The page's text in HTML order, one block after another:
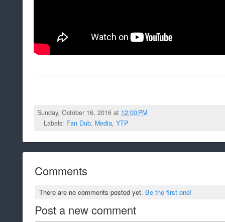
Sunday, October 16, 2016 at 12:00 PM
Labels: Fan Dub, Media, YTP
Comments
There are no comments posted yet. Be the first one!
Post a new comment